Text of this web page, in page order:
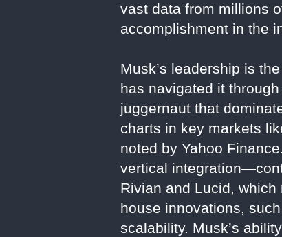
vast data from millions
accomplishment in the
Musk’s leadership is
has navigated it
juggernaut that
charts in key markets
noted by Yahoo
vertical
Rivian and Lucid,
house innovations,
scalability. Musk’s